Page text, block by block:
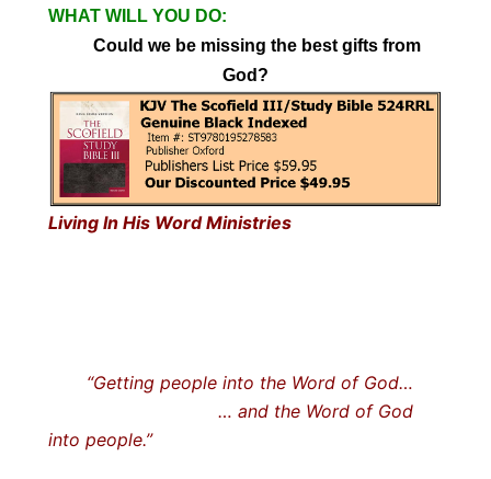
WHAT WILL YOU DO:
Could we be missing the best gifts from
God?
Living In His Word Ministries
“Getting people into the Word of God…
… and the Word of God
into people.”